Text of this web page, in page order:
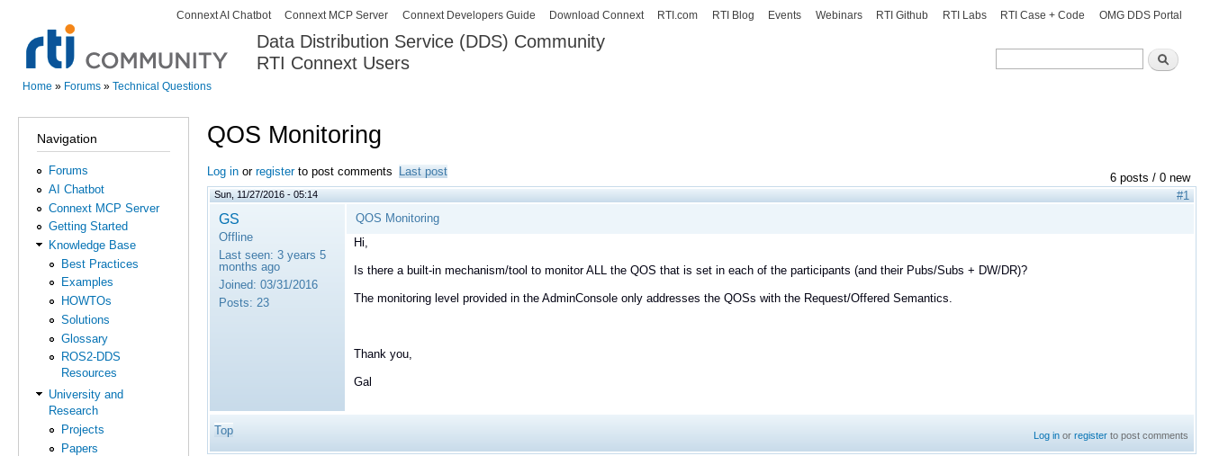
Skip to
content
Data Distribution Service (DDS) Community
RTI Connext Users
Search
Search
Secondary menu
Connext AI Chatbot Connext MCP Server Connext Developers Guide Download Connext RTI.com RTI Blog Events Webinars RTI Github RTI Labs RTI Case + Code OMG DDS Portal
Home » Forums » Technical Questions
Navigation
Forums
AI Chatbot
Connext MCP Server
Getting Started
Knowledge Base
Best Practices
Examples
HOWTOs
Solutions
Glossary
ROS2-DDS
Resources
University and
Research
Projects
Papers
QOS Monitoring
6 posts / 0 new
Log in or registerto post comments Last post
Sun, 11/27/2016 - 05:14 #1
GS
Offline
Last seen: 3 years 5
months ago
Joined: 03/31/2016
Posts: 23
QOS Monitoring
Hi,
Is there a built-in mechanism/tool to monitor ALL the QOS that is set in each of the participants (and their Pubs/Subs + DW/DR)?
The monitoring level provided in the AdminConsole only addresses the QOSs with the Request/Offered Semantics.
Thank you,
Gal
Top Log in orregister to post comments